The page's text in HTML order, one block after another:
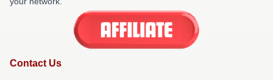
Contact Us